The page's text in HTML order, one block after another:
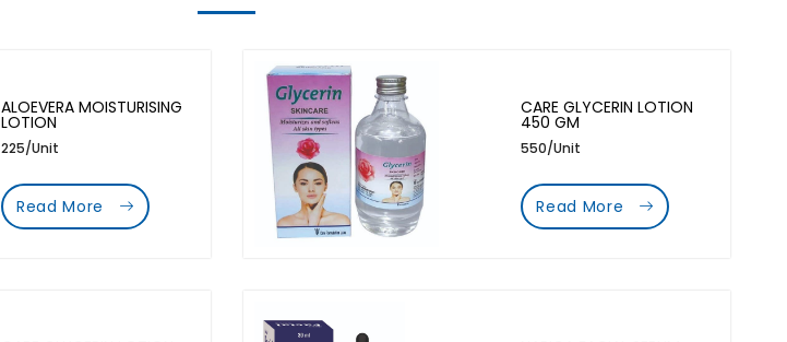
ALOEVERA MOISTURISING
LOTION
225/Unit
Read More
CARE GLYCERIN LOTION
450 GM
550/Unit
Read More